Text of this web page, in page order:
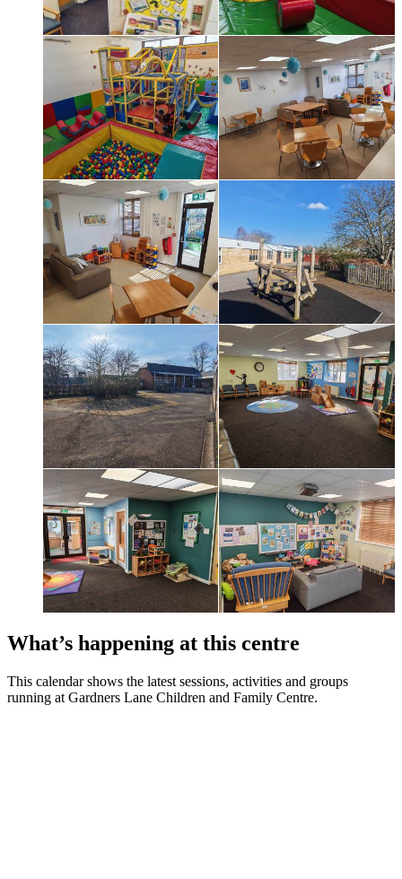
What’s happening at this centre
This calendar shows the latest sessions, activities and groups
running at Gardners Lane Children and Family Centre.